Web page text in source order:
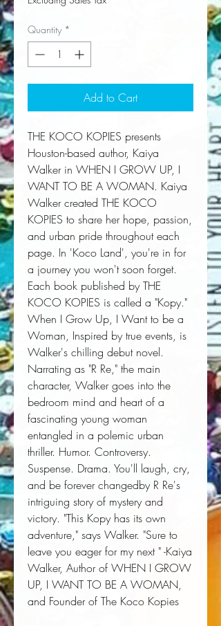
Quantity *
Add to Cart
THE KOCO KOPIES presents
Houston-based author, Kaiya
Walker in WHEN I GROW UP, I
WANT TO BE A WOMAN. Kaiya
Walker created THE KOCO
KOPIES to share her hope, passion,
and urban pride throughout each
page. In 'Koco Land', you're in for
a journey you won't soon forget.
Each book published by THE
KOCO KOPIES is called a "Kopy."
When I Grow Up, I Want to be a
Woman, Inspired by true events, is
Walker's chilling debut novel.
Narrating as "R Re," the main
character, Walker goes into the
bedroom mind and heart of a
fascinating young woman
entangled in a polemic urban
thriller. Humor. Controversy.
Suspense. Drama. You'll laugh, cry,
and be forever changedby R Re's
intriguing story of mystery and
victory. "This Kopy has its own
adventure," says Walker. "Sure to
leave you eager for my next " -Kaiya
Walker, Author of WHEN I GROW
UP, I WANT TO BE A WOMAN,
and Founder of The Koco Kopies